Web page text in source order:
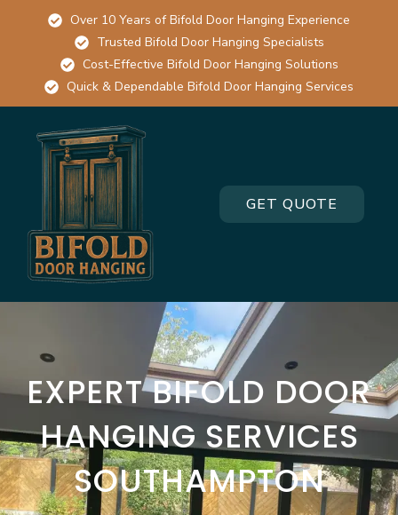
Over 10 Years of Bifold Door Hanging Experience
Trusted Bifold Door Hanging Specialists
Cost-Effective Bifold Door Hanging Solutions
Quick & Dependable Bifold Door Hanging Services
GET QUOTE
EXPERT BIFOLD DOOR
HANGING SERVICES
SOUTHAMPTON